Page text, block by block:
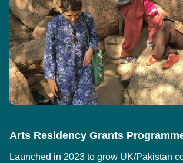
Arts Residency Grants
Launched in 2023 to grow UK/Pakistan